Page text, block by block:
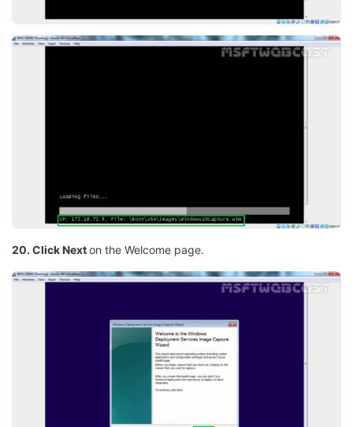
20. Click Nexton the Welcome page.